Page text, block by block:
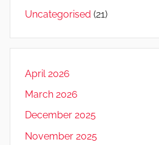
Uncategorised (21)
April 2026
March 2026
December 2025
November 2025